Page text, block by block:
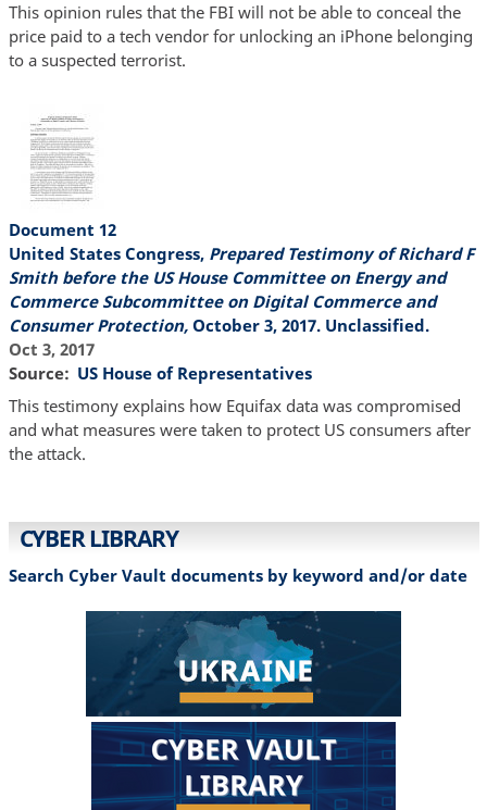
This opinion rules that the FBI will not be able to conceal the
price paid to a tech vendor for unlocking an iPhone belonging
to a suspected terrorist.
Document 12
United States Congress, Prepared Testimony of Richard F
Smith before the US House Committee on Energy and
Commerce Subcommittee on Digital Commerce and
Consumer Protection, October 3, 2017. Unclassified.
Oct 3, 2017
Source
US House of Representatives
This testimony explains how Equifax data was compromised
and what measures were taken to protect US consumers after
the attack.
CYBER LIBRARY
Search Cyber Vault documents by keyword and/or date